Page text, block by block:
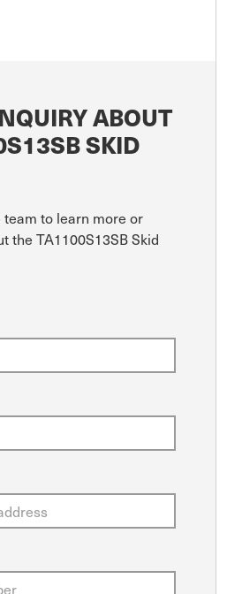
ABOUT
SKID
to learn more or
the TA1100S13SB Skid